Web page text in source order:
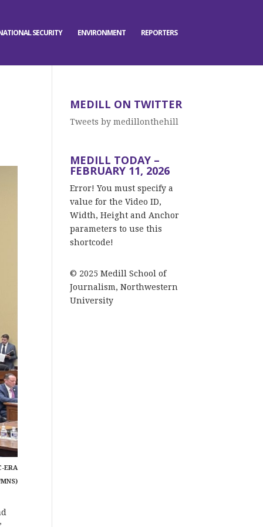
SECURITY ENVIRONMENT REPORTERS
ERA
MEDILL ON TWITTER
Tweets by medillonthehill
MEDILL TODAY –
FEBRUARY 11, 2026
Error! You must specify a
value for the Video ID,
Width, Height and Anchor
parameters to use this
shortcode!
© 2025 Medill School of
Journalism, Northwestern
University